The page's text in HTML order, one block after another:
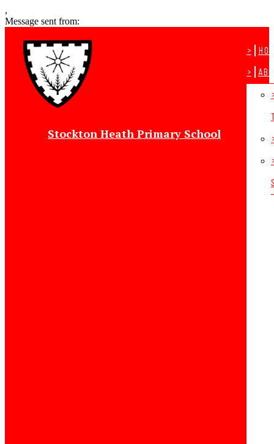
,
Message sent from:
Stockton Heath Primary School
>
>